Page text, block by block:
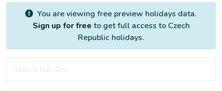
You are viewing free preview holidays data.
Sign up for free to get full access to Czech
Republic holidays.